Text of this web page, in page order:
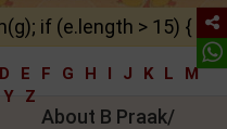
if (e.length > 15) {
D E F G H I J K L
M
Y Z
About B Praak/